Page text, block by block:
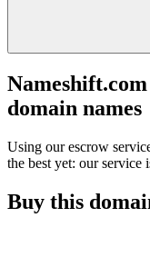
domain names
Using our escrow
the best yet: our
Buy this